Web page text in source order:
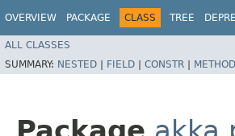
OVERVIEW PACKAGE CLASS TREE
ALL CLASSES
SUMMARY: NESTED | FIELD | CONSTR | METHOD